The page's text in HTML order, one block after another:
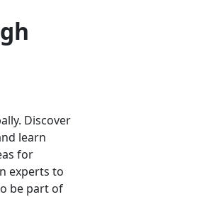
Discover
learn
for
experts to
be part of